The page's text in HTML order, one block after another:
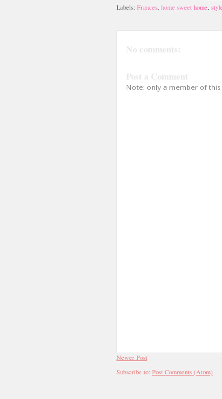
Labels: Frances, home sweet home,
No comments:
Post a Comment
Note: only a member of
Newer Post
Subscribe to: Post Comments (Atom)